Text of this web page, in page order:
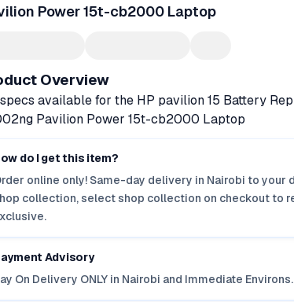
Power 15t-cb2000 Laptop
Overview
available for the HP pavilion 15 Battery
Pavilion Power 15t-cb2000 Laptop
do I get this item?
online only! Same-day delivery in Nairobi to
collection, select shop collection on checkout to
Advisory
On Delivery ONLY in Nairobi and Immediate